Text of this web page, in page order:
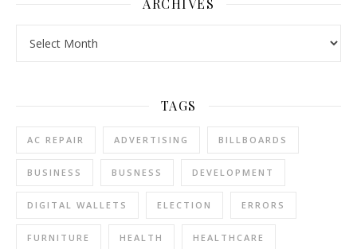
ARCHIVES
TAGS
AC REPAIR ADVERTISING BILLBOARDS
BUSINESS BUSNESS DEVELOPMENT
DIGITAL WALLETS ELECTION ERRORS
FURNITURE HEALTH HEALTHCARE